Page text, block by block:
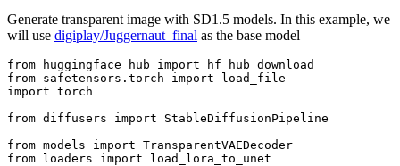
Generate transparent image with SD1.5 models. In this example, we
will use digiplay/Juggernaut_final as the base model
from huggingface_hub import
from safetensors.torch import
import torch
from diffusers import StableDiffusionPipeline
from models import
from loaders import load_lora_to_unet